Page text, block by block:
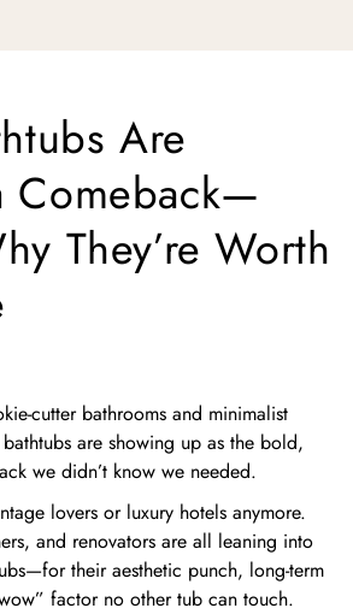
Are
Comeback—
They’re Worth
cutter bathrooms and minimalist
are showing up as the bold,
we didn’t know we needed.
lovers or luxury hotels anymore.
and renovators are all leaning into
their aesthetic punch, long-term
factor no other tub can touch.